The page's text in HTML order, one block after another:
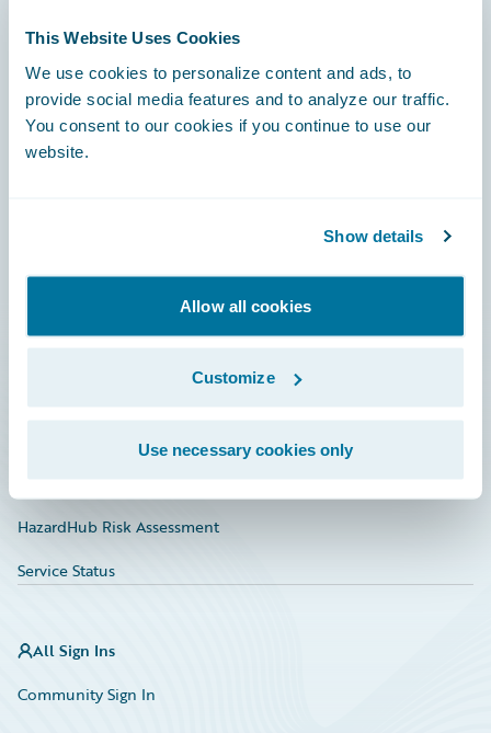
This Website Uses Cookies
We use cookies to personalize content and ads, to
provide social media features and to analyze our traffic.
You consent to our cookies if you continue to use our
website.
Show details
Allow all cookies
Customize
Use necessary cookies only
Careers
Education
Insurance Tech FAQ
Marketplace
HazardHub Risk Assessment
Service Status
All Sign Ins
Community Sign In